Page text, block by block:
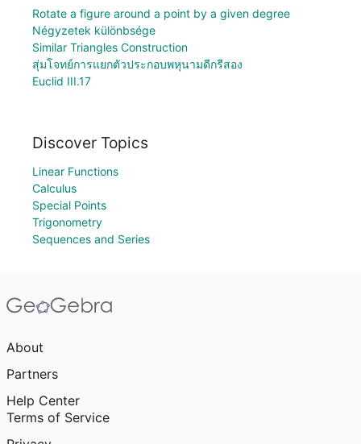
Rotate a figure around a point by a given degree
Négyzetek különbsége
Similar Triangles Construction
สุ่มโจทย์การแยกตัวประกอบพหุนามดีกรีสอง
Euclid III.17
Discover Topics
Linear Functions
Calculus
Special Points
Trigonometry
Sequences and Series
About
Partners
Help Center
Terms of Service